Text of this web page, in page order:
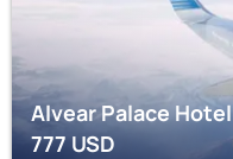
Alvear Palace Hotel
777USD